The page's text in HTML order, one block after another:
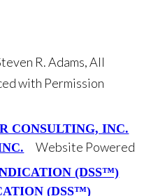
R. Adams, All
with Permission
Website Powered
(DSS™)